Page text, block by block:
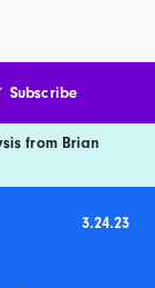
Subscribe
from Brian
3.24.23